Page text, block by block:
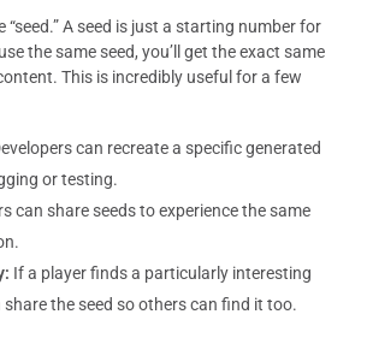
“seed.” A seed is just a starting number for
the same seed, you’ll get the exact same
This is incredibly useful for a few
can recreate a specific generated
or testing.
can share seeds to experience the same
If a player finds a particularly interesting
the seed so others can find it too.